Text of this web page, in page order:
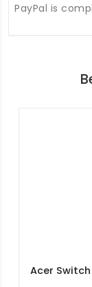
PayPal is
Acer